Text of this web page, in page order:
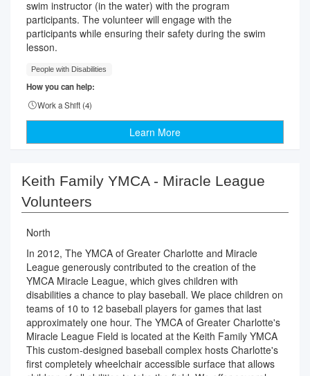
swim instructor (in the water) with the program
participants. The volunteer will engage with the
participants while ensuring their safety during the swim
lesson.
People with Disabilities
How you can help:
Work a Shift (4)
Learn More
Keith Family YMCA - Miracle League
Volunteers
North
In 2012, The YMCA of Greater Charlotte and Miracle
League generously contributed to the creation of the
YMCA Miracle League, which gives children with
disabilities a chance to play baseball. We place children on
teams of 10 to 12 baseball players for games that last
approximately one hour. The YMCA of Greater Charlotte's
Miracle League Field is located at the Keith Family YMCA
This custom-designed baseball complex hosts Charlotte's
first completely wheelchair accessible surface that allows